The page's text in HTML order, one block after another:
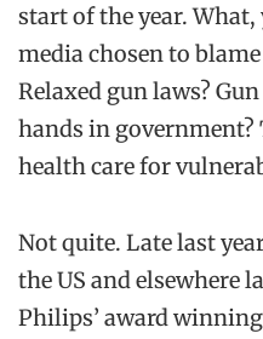
start of the year. What,
media chosen to
Relaxed gun laws?
hands in government?
health care for
Not quite. Late last
the US and elsewhere
Philips’ award